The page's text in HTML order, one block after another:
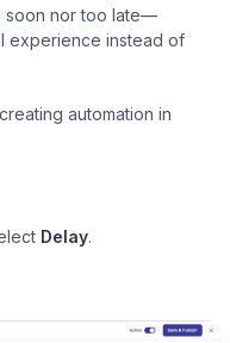
soon nor too late—
experience instead of
automation in
Delay.